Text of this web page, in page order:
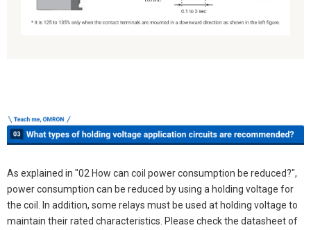
As explained in "02 How can coil power consumption be reduced?",
power consumption can be reduced by using a holding voltage for
the coil. In addition, some relays must be used at holding voltage to
maintain their rated characteristics. Please check the datasheet of